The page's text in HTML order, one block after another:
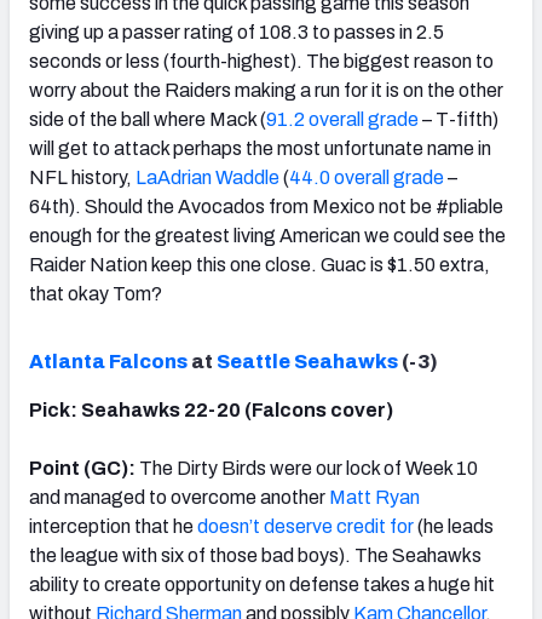
giving up a passer rating of 108.3 to passes in 2.5
seconds or less (fourth-highest). The biggest reason to
worry about the Raiders making a run for it is on the other
side of the ball where Mack (91.2 overall grade– T-fifth)
will get to attack perhaps the most unfortunate name in
NFL history, LaAdrian Waddle(44.0 overall grade–
64th). Should the Avocados from Mexico not be #pliable
enough for the greatest living American we could see the
Raider Nation keep this one close. Guac is $1.50 extra,
that okay Tom?
Atlanta Falcons at Seattle Seahawks (-3)
Pick: Seahawks 22-20 (Falcons cover)
Point (GC): The Dirty Birds were our lock of Week 10
and managed to overcome another Matt Ryan
interception that hedoesn’t deserve credit for(he leads
the league with six of those bad boys). The Seahawks
ability to create opportunity on defense takes a huge hit
without Richard Shermanand possibly Kam Chancellor.